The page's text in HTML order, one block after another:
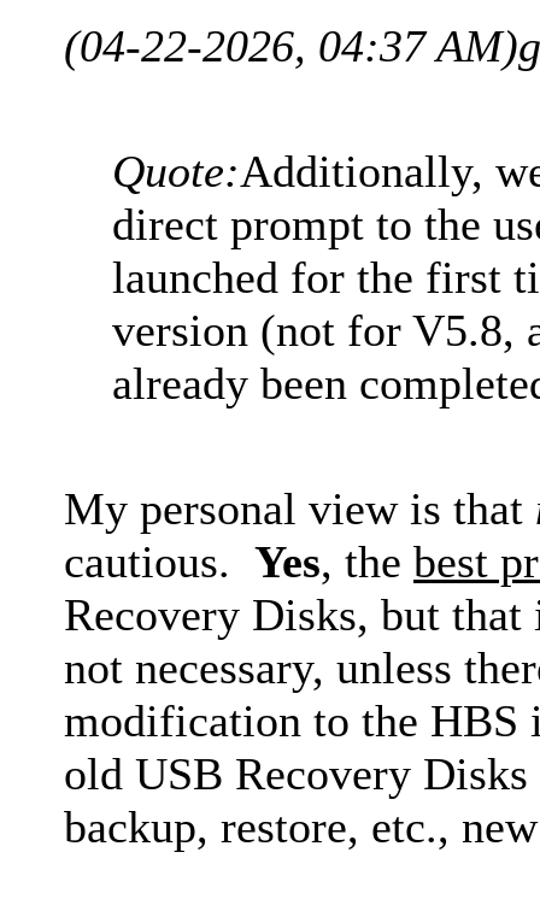
(04-22-2026, 04:37 AM)
Quote:Additionally,
direct prompt to the
launched for the first
version (not for V5.8,
already been
My personal view is that
cautious. Yes, the best
Recovery Disks, but
not necessary, unless
modification to the
old USB Recovery
backup, restore, etc.,